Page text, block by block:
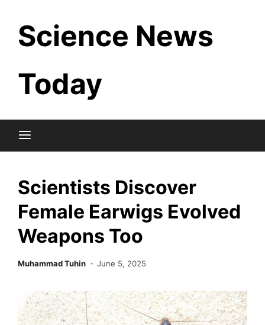
content
Science News
Today
Scientists Discover
Female Earwigs Evolved
Weapons Too
Muhammad Tuhin June 5, 2025